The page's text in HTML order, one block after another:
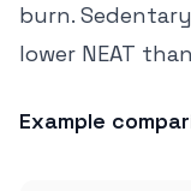
burn.
lower NEAT
Example